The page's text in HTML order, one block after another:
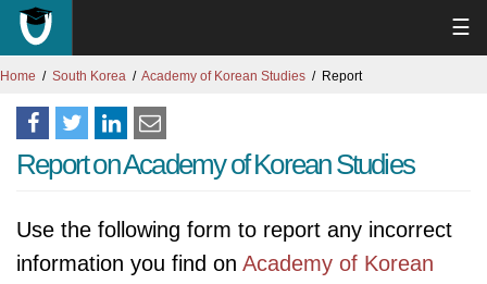
☰
Home South Korea Academy of Korean Studies Report
Report on Academy of Korean Studies
Use the following form to report any incorrect
information you find on Academy of Korean